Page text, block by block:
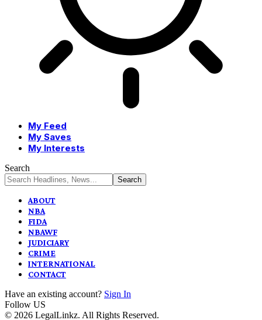
My Feed
My Saves
My Interests
Search
ABOUT
NBA
FIDA
NBAWF
JUDICIARY
CRIME
INTERNATIONAL
CONTACT
Have an existing account? Sign In
Follow US
© 2026 LegalLinkz. All Rights Reserved.